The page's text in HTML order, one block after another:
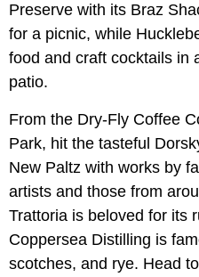
Preserve with its Braz
for a picnic, while
food and craft cocktails in
patio.
From the Dry-Fly Coffee
Park, hit the tasteful
New Paltz with works by
artists and those from
Trattoria is beloved for its
Coppersea Distilling is
scotches, and rye. Head